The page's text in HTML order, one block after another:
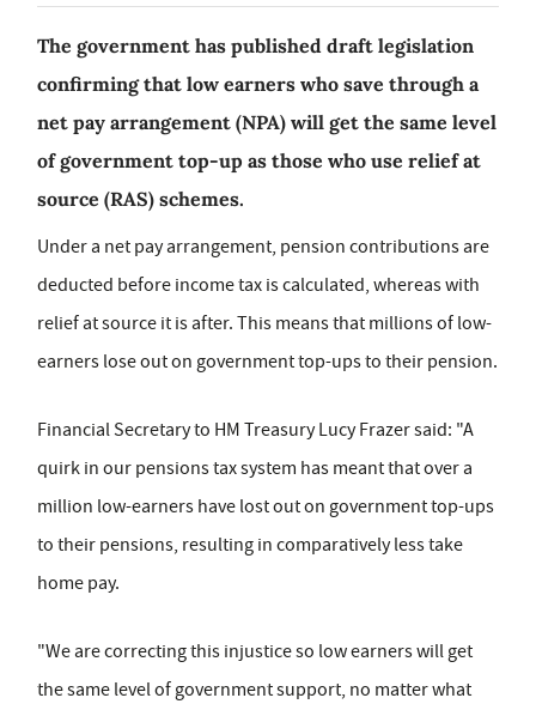
The government has published draft legislation
confirming that low earners who save through a
net pay arrangement (NPA) will get the same level
of government top-up as those who use relief at
source (RAS) schemes.
Under a net pay arrangement, pension contributions are
deducted before income tax is calculated, whereas with
relief at source it is after. This means that millions of low-
earners lose out on government top-ups to their pension.
Financial Secretary to HM Treasury Lucy Frazer said: "A
quirk in our pensions tax system has meant that over a
million low-earners have lost out on government top-ups
to their pensions, resulting in comparatively less take
home pay.
"We are correcting this injustice so low earners will get
the same level of government support, no matter what